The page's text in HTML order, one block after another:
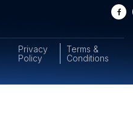
Privacy
Policy
Terms &
Conditions